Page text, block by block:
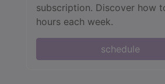
subscription. Discover how
hours each week.
schedule